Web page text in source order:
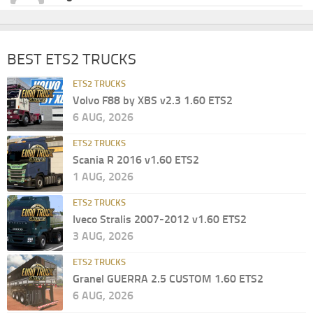
BEST ETS2 TRUCKS
ETS2 TRUCKS
Volvo F88 by XBS v2.3 1.60 ETS2
6 AUG, 2026
ETS2 TRUCKS
Scania R 2016 v1.60 ETS2
1 AUG, 2026
ETS2 TRUCKS
Iveco Stralis 2007-2012 v1.60 ETS2
3 AUG, 2026
ETS2 TRUCKS
Granel GUERRA 2.5 CUSTOM 1.60 ETS2
6 AUG, 2026